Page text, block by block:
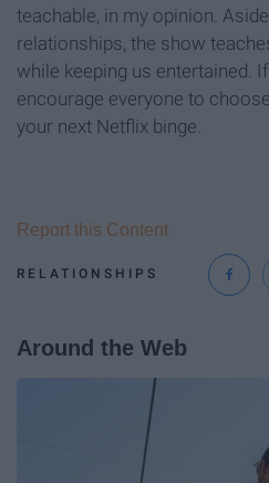
teachable, in my opinion.
relationships, the show
while keeping us entertained.
encourage everyone to
your next Netflix binge.
RELATIONSHIPS
Report this Content
Around the Web